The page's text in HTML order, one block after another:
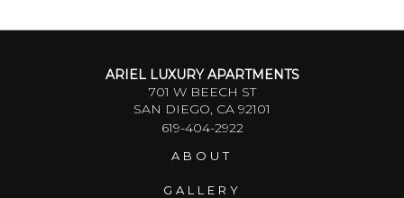
ARIEL LUXURY APARTMENTS
701 W BEECH ST
SAN DIEGO, CA 92101
619-404-2922
ABOUT
GALLERY